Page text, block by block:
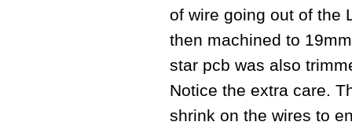
of wire going out of the
then machined to
star pcb was also
Notice the extra care.
shrink on the wires to